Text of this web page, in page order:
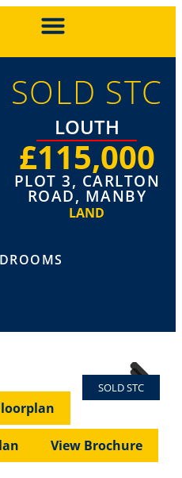
SOLD STC
LOUTH
£115,000
PLOT 3, CARLTON
ROAD, MANBY
LAND
SOLD STC
Next
View Brochure